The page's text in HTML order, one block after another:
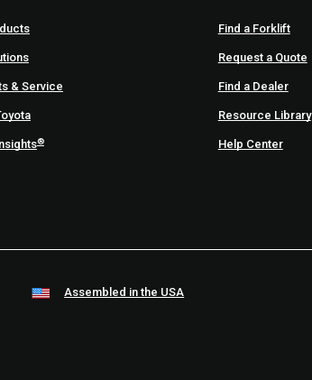
& Service
®
Find a Forklift
Request a Quote
Find a Dealer
Resource Library
Help Center
Assembled in the USA